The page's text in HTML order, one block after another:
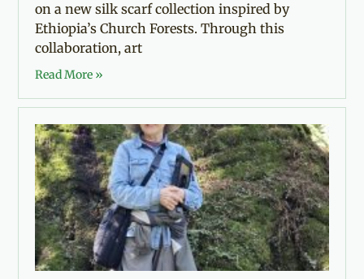
on a new silk scarf collection inspired by
Ethiopia’s Church Forests. Through this
collaboration, art
Read More »